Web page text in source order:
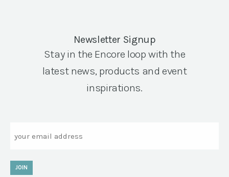
Newsletter Signup
Stay in the Encore loop with the
latest news, products and event
inspirations.
JOIN